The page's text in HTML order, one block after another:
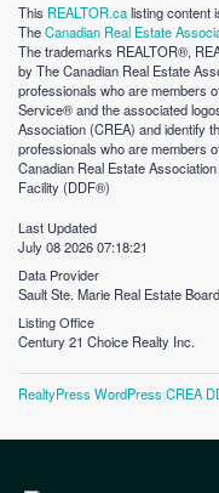
This REALTOR.calisting content
TheCanadian Real Estate
The trademarks REALTOR®,
by The Canadian Real Estate
professionals who are members
Service® and the associated
Association (CREA) and identify
professionals who are members
Canadian Real Estate
Facility (DDF®)
Last Updated
July 08 2026 07:18:21
Data Provider
Sault Ste. Marie Real Estate Board
Listing Office
Century 21 Choice Realty Inc.
RealtyPress WordPress CREA